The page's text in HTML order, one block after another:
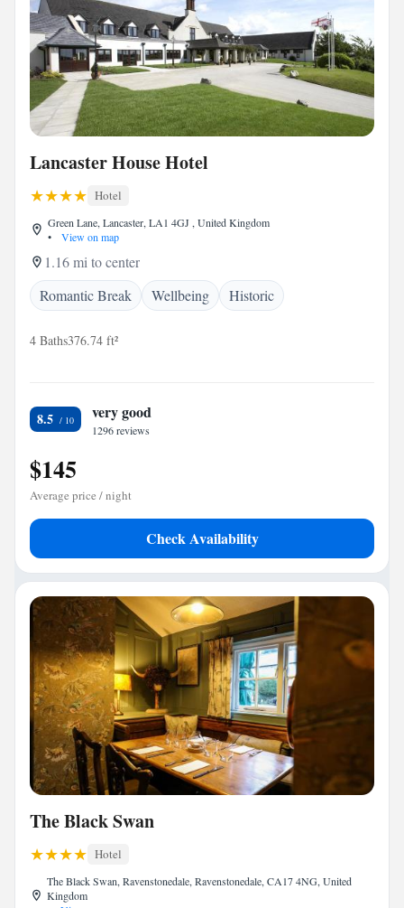
Lancaster House Hotel
Hotel
Green Lane, Lancaster, LA1 4GJ , United Kingdom
•
View on map
1.16 mi to center
Romantic Break
Wellbeing Historic
4 Baths376.74 ft²
8.5 very good
1296 reviews
$145
Average price / night
Check Availability
The Black Swan
Hotel
The Black Swan, Ravenstonedale, Ravenstonedale, CA17 4NG, United
Kingdom